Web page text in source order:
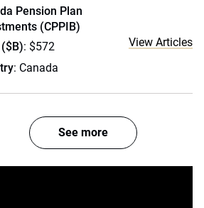
Pension Plan
(CPPIB)
: $572
: Canada
View Articles
See more